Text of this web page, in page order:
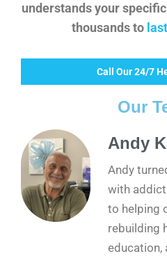
understands your
thousands to
Call Our 24/7
Our
Andy
Andy
with
to helping
rebuilding
education,